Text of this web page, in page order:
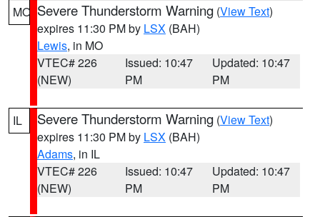
MO Severe Thunderstorm Warning (View Text)
expires 11:30 PM by LSX (BAH)
Lewis, in MO
VTEC# 226
(NEW)
Issued: 10:47
PM
Updated: 10:47
PM
IL Severe Thunderstorm Warning (View Text)
expires 11:30 PM by LSX (BAH)
Adams, in IL
VTEC# 226
(NEW)
Issued: 10:47
PM
Updated: 10:47
PM